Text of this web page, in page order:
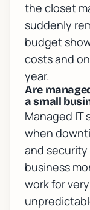
the closet
suddenly
budget
costs and
year.
Are
a small
Managed IT
when
and security
business
work for